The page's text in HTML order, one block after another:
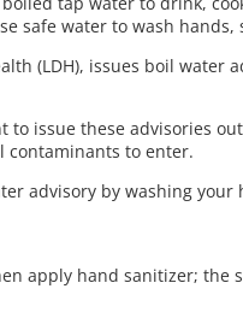
safe water to wash hands,
(LDH), issues boil water
issue these advisories
contaminants to enter.
advisory by washing
apply hand sanitizer;